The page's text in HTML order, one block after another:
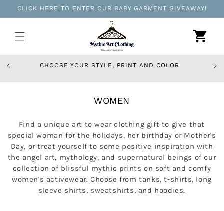
Skip to
CLICK HERE TO ENTER OUR BABY GARMENT GIVEAWAY!
Cart
CHOOSE YOUR STYLE, PRINT AND COLOR
C
L
L
E
C
T
I
O
WOMEN
Find a unique art to wear clothing gift to give that
special woman for the holidays, her birthday or Mother's
Day, or treat yourself to some positive inspiration with
the angel art, mythology, and supernatural beings of our
collection of blissful mythic prints on soft and comfy
women's activewear. Choose from tanks, t-shirts, long
sleeve shirts, sweatshirts, and hoodies.